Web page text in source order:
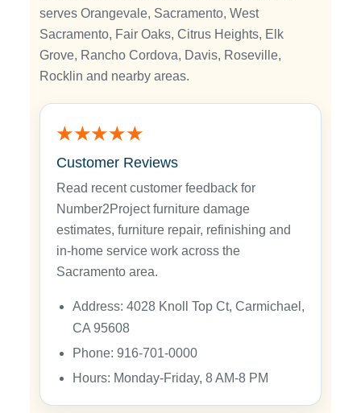
serves Orangevale, Sacramento, West
Sacramento, Fair Oaks, Citrus Heights, Elk
Grove, Rancho Cordova, Davis, Roseville,
Rocklin and nearby areas.
★★★★★
Customer Reviews
Read recent customer feedback for
Number2Project furniture damage
estimates, furniture repair, refinishing and
in-home service work across the
Sacramento area.
Address: 4028 Knoll Top Ct, Carmichael,
CA 95608
Phone: 916-701-0000
Hours: Monday-Friday, 8 AM-8 PM